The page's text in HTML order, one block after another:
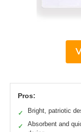
Pros:
✓ Bright, patriotic
✓
Absorbent and